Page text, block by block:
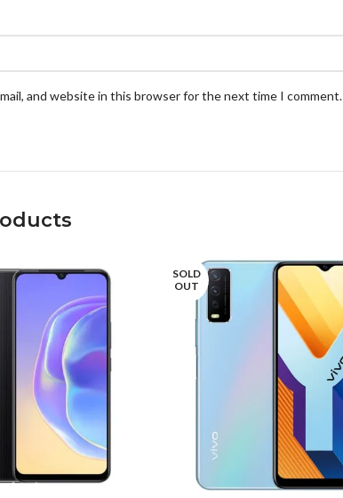
and website in this browser for the next time I comment.
SOLD
OUT